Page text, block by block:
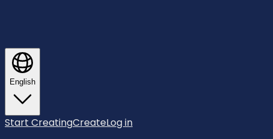
English
Start CreatingCreateLog in